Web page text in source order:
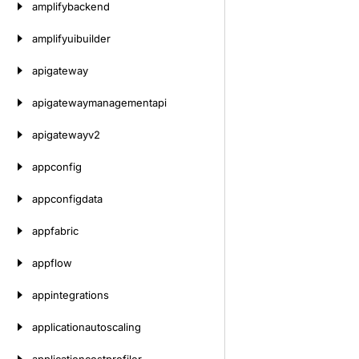
amplifybackend
amplifyuibuilder
apigateway
apigatewaymanagementapi
apigatewayv2
appconfig
appconfigdata
appfabric
appflow
appintegrations
applicationautoscaling